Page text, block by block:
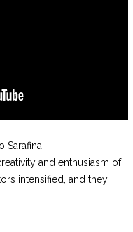
Sarafina
and enthusiasm of
intensified, and they